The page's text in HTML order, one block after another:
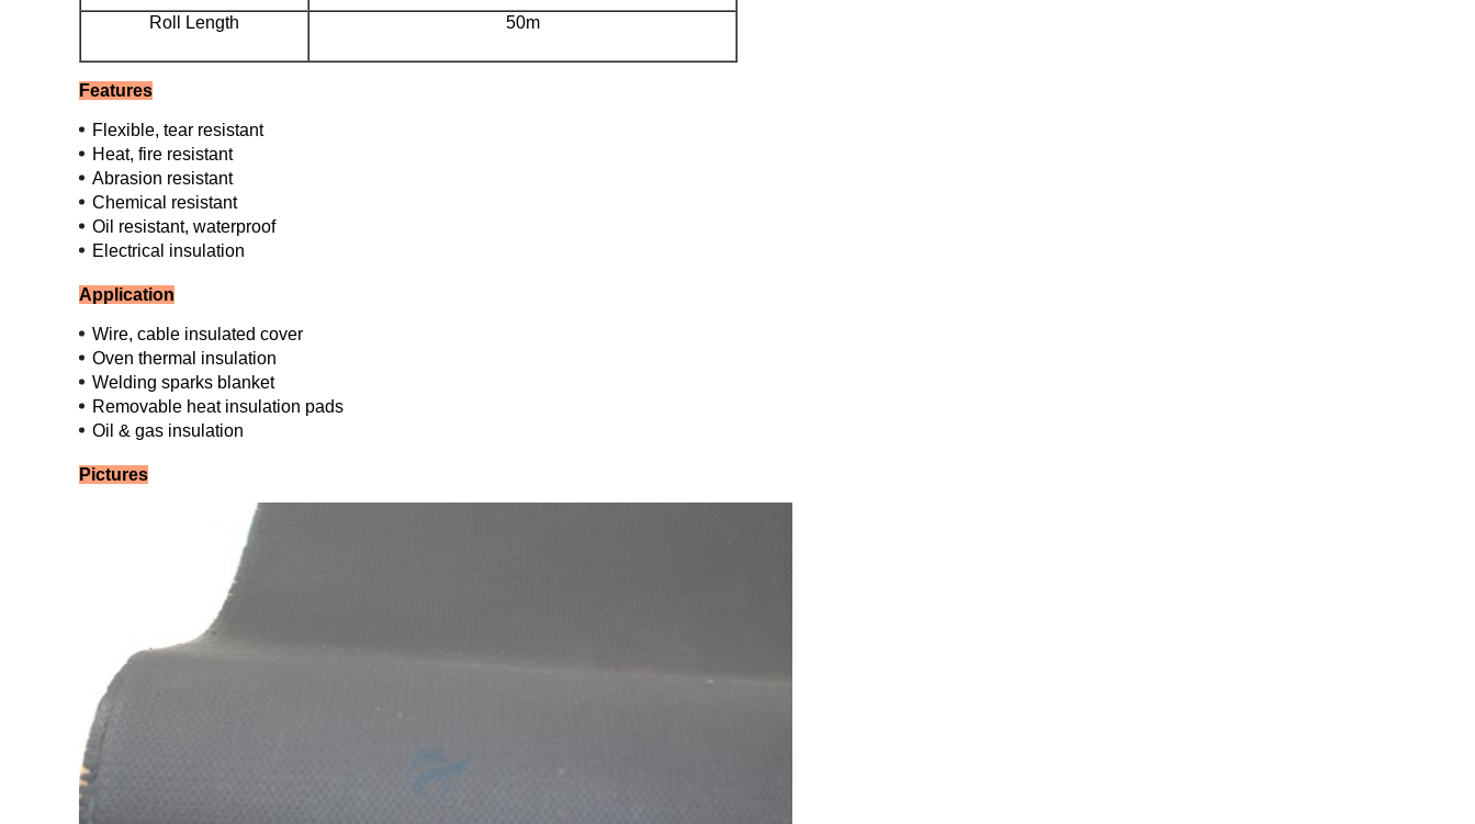
Roll Length 50m
Features
Flexible, tear resistant
Heat, fire resistant
Abrasion resistant
Chemical resistant
Oil resistant, waterproof
Electrical insulation
Application
Wire, cable insulated cover
Oven thermal insulation
Welding sparks blanket
Removable heat insulation pads
Oil & gas insulation
Pictures